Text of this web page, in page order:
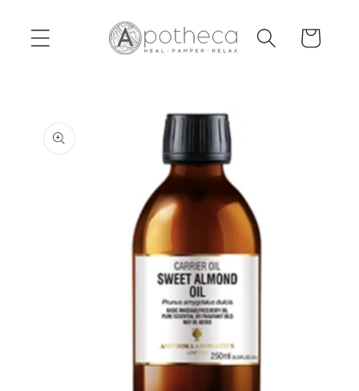
content
Cart
product
information